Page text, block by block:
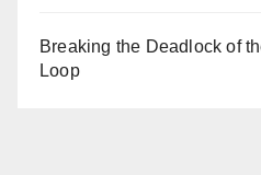
Breaking the Deadlock of
Loop